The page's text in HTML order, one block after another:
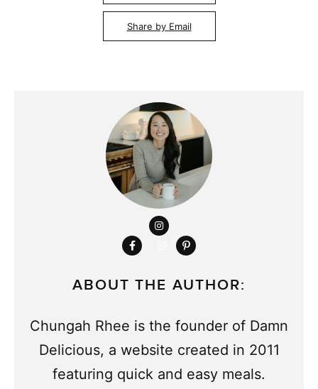
Share by Email
ABOUT THE AUTHOR:
Chungah Rhee is the founder of Damn
Delicious, a website created in 2011
featuring quick and easy meals.